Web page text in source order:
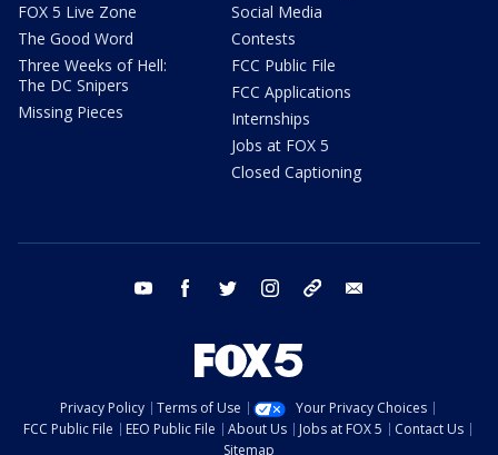
FOX 5 Live Zone
The Good Word
Three Weeks of Hell:
The DC Snipers
Missing Pieces
Social Media
Contests
FCC Public File
FCC Applications
Internships
Jobs at FOX 5
Closed Captioning
youtube facebook twitter instagram tiktok
Privacy Policy Terms of Use
Your Privacy Choices
FCC Public File
EEO Public File About Us Jobs at FOX 5
Contact Us
Sitemap